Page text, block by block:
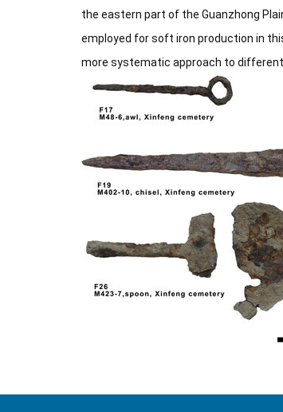
the eastern part of the Guanzhong
employed for soft iron production in
more systematic approach to